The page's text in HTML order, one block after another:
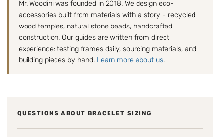
Mr. Woodini was founded in 2018. We design eco-
accessories built from materials with a story – recycled
wood temples, natural stone beads, handcrafted
construction. Our guides are written from direct
experience: testing frames daily, sourcing materials, and
building pieces by hand. Learn more about us.
QUESTIONS ABOUT BRACELET SIZING